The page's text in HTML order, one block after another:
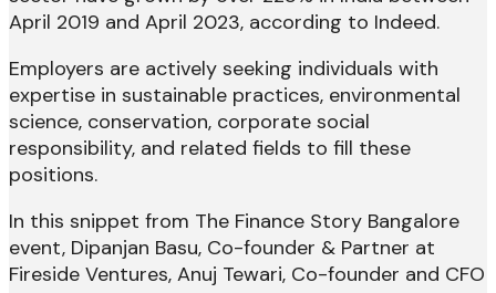
April 2019 and April 2023, according to Indeed.
Employers are actively seeking individuals with
expertise in sustainable practices, environmental
science, conservation, corporate social
responsibility, and related fields to fill these
positions.
In this snippet from The Finance Story Bangalore
event, Dipanjan Basu, Co-founder & Partner at
Fireside Ventures, ​Anuj Tewari, Co-founder and CFO